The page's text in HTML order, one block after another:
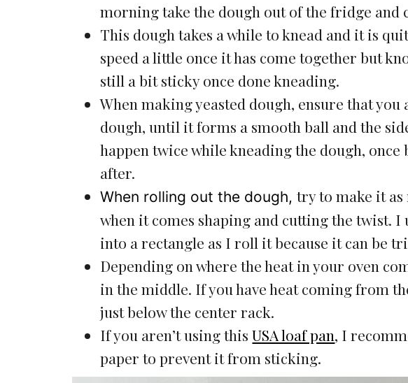
morning take the dough out of the fridge and
This dough takes a while to knead and it is
speed a little once it has come together but
still a bit sticky once done kneading.
When making yeasted dough, ensure that
dough, until it forms a smooth ball and the
happen twice while kneading the dough,
after.
When rolling out the dough,try to make it
when it comes shaping and cutting the twist. I
into a rectangle as I roll it because it can be
Depending on where the heat in your oven
in the middle. If you have heat coming from
just below the center rack.
If you aren’t using thisUSA loaf pan, I
paper to prevent it from sticking.